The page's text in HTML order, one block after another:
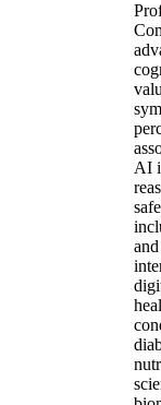
AI